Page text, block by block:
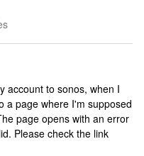
account to sonos, when I
a page where I'm supposed
page opens with an error
Please check the link